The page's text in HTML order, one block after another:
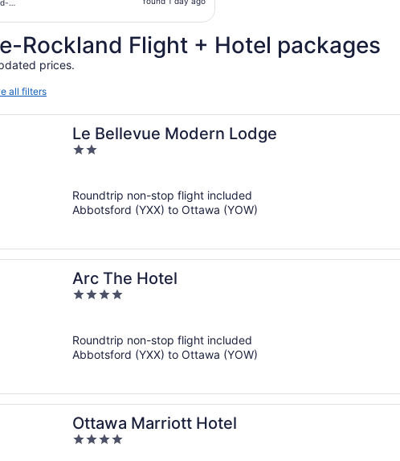
ago
Rockland Flight + Hotel packages
prices.
all filters
Le Bellevue Modern Lodge
2
5
Roundtrip non-stop flight included
Abbotsford (YXX) to Ottawa (YOW)
Arc The Hotel
4
5
Roundtrip non-stop flight included
Abbotsford (YXX) to Ottawa (YOW)
Ottawa Marriott Hotel
4